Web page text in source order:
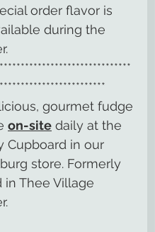
order flavor is
during the
gourmet fudge
on-site daily at the
Cupboard in our
store. Formerly
in Thee Village